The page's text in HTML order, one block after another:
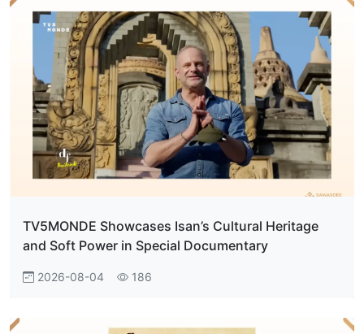
TV5MONDE Showcases Isan’s Cultural Heritage
and Soft Power in Special Documentary
2026-08-04 186